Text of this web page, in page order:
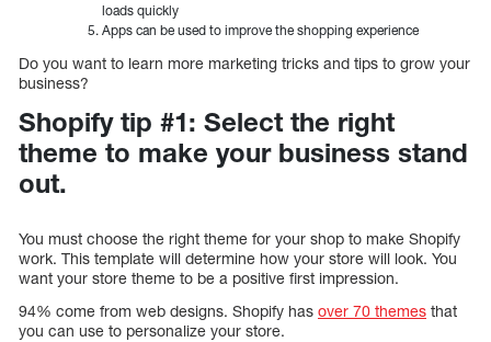
loads quickly
Apps can be used to improve the shopping experience
Do you want to learn more marketing tricks and tips to grow your
business?
Shopify tip #1: Select the right
theme to make your business stand
out.
You must choose the right theme for your shop to make Shopify
work. This template will determine how your store will look. You
want your store theme to be a positive first impression.
94% come from web designs. Shopify has over 70 themes that
you can use to personalize your store.